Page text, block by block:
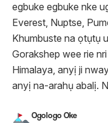
egbuke egbuke nke
Everest, Nuptse,
Khumbuste na ọtụtụ
Gorakshep wee rie
Himalaya, anyị ji
anyị na-arahụ abalị.
Ogologo Oke